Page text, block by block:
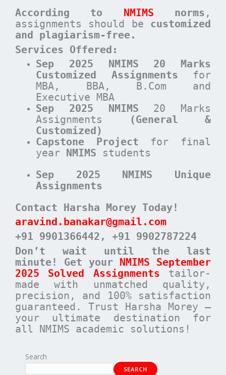
According to NMIMS norms ,
assignments should be customized
and plagiarism-free.
Services Offered:
Sep 2025 NMIMS 20 Marks
Customized Assignments for
MBA, BBA, B.Com and
Executive MBA
Sep 2025 NMIMS 20 Marks
Assignments
(General &
Customized)
Capstone Project for final
year
NMIMS students
Sep 2025 NMIMS Unique
Assignments
Contact Harsha Morey Today!
aravind.banakar@gmail.com
+91 9901366442 , +91 9902787224
Don’t wait until the last
minute! Get your NMIMS September
2025 Solved Assignments tailor-
made with unmatched quality,
precision, and 100% satisfaction
guaranteed. Trust Harsha Morey –
your ultimate destination for
all NMIMS academic solutions!
Search
SEARCH